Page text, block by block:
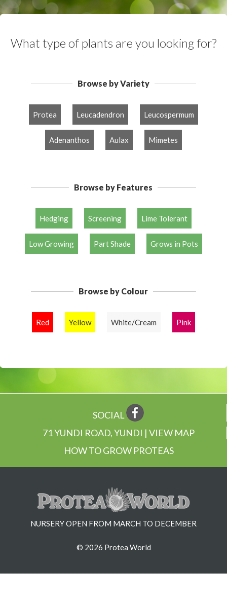
What type of plants are you looking for?
Browse by Variety
Protea Leucadendron Leucospermum
Adenanthos Aulax Mimetes
Browse by Features
Hedging Screening Lime Tolerant
Low Growing Part Shade Grows in Pots
Browse by Colour
Red Yellow White/Cream Pink
SOCIAL
71 YUNDI ROAD, YUNDI | VIEW MAP
HOW TO GROW PROTEAS
NURSERY OPEN FROM MARCH TO DECEMBER
© 2026 Protea World